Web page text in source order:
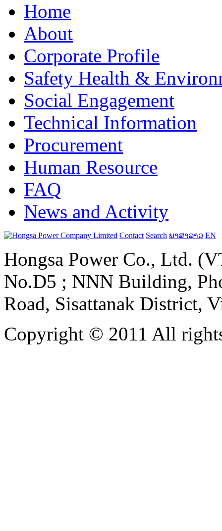
Home
About
Corporate Profile
Safety Health &
Social Engagement
Technical Information
Procurement
Human Resource
FAQ
News and Activity
Contact Search ພາສາລາວ EN
Hongsa Power Co., Ltd.
No.D5 ; NNN Building,
Road, Sisattanak District,
Copyright © 2011 All